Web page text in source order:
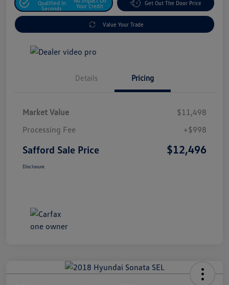
Qualified In
Seconds
Your Credit
Get Out The Door Price
Value Your Trade
Details Pricing
Market Value
$11,498
Processing Fee
+$998
Safford Sale Price $12,496
Disclosure